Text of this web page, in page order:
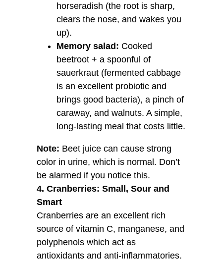
horseradish (the root is sharp,
clears the nose, and wakes you
up).
Memory salad: Cooked
beetroot + a spoonful of
sauerkraut (fermented cabbage
is an excellent probiotic and
brings good bacteria), a pinch of
caraway, and walnuts. A simple,
long-lasting meal that costs little.
Note: Beet juice can cause strong
color in urine, which is normal. Don’t
be alarmed if you notice this.
4. Cranberries: Small, Sour and
Smart
Cranberries are an excellent rich
source of vitamin C, manganese, and
polyphenols which act as
antioxidants and anti-inflammatories.